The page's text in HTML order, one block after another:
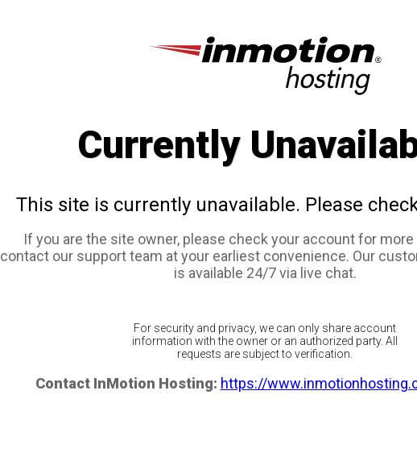
Currently
This site is currently unavailable. Please
If you are the site owner, please check your account for
contact our support team at your earliest convenience. Our
is available 24/7 via live chat.
For security and privacy, we can only share account
information with the owner or an authorized party. All
requests are subject to verification.
Contact InMotion Hosting: https://